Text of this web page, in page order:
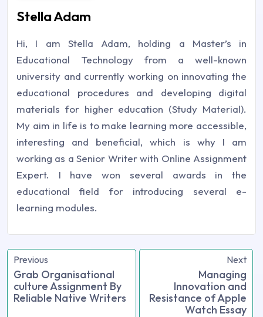
Stella Adam
Hi, I am Stella Adam, holding a Master’s in
Educational Technology from a well-known
university and currently working on innovating the
educational procedures and developing digital
materials for higher education (Study Material).
My aim in life is to make learning more accessible,
interesting and beneficial, which is why I am
working as a Senior Writer with Online Assignment
Expert. I have won several awards in the
educational field for introducing several e-
learning modules.
Previous
Grab Organisational
culture Assignment By
Reliable Native Writers
Next
Managing
Innovation and
Resistance of Apple
Watch Essay